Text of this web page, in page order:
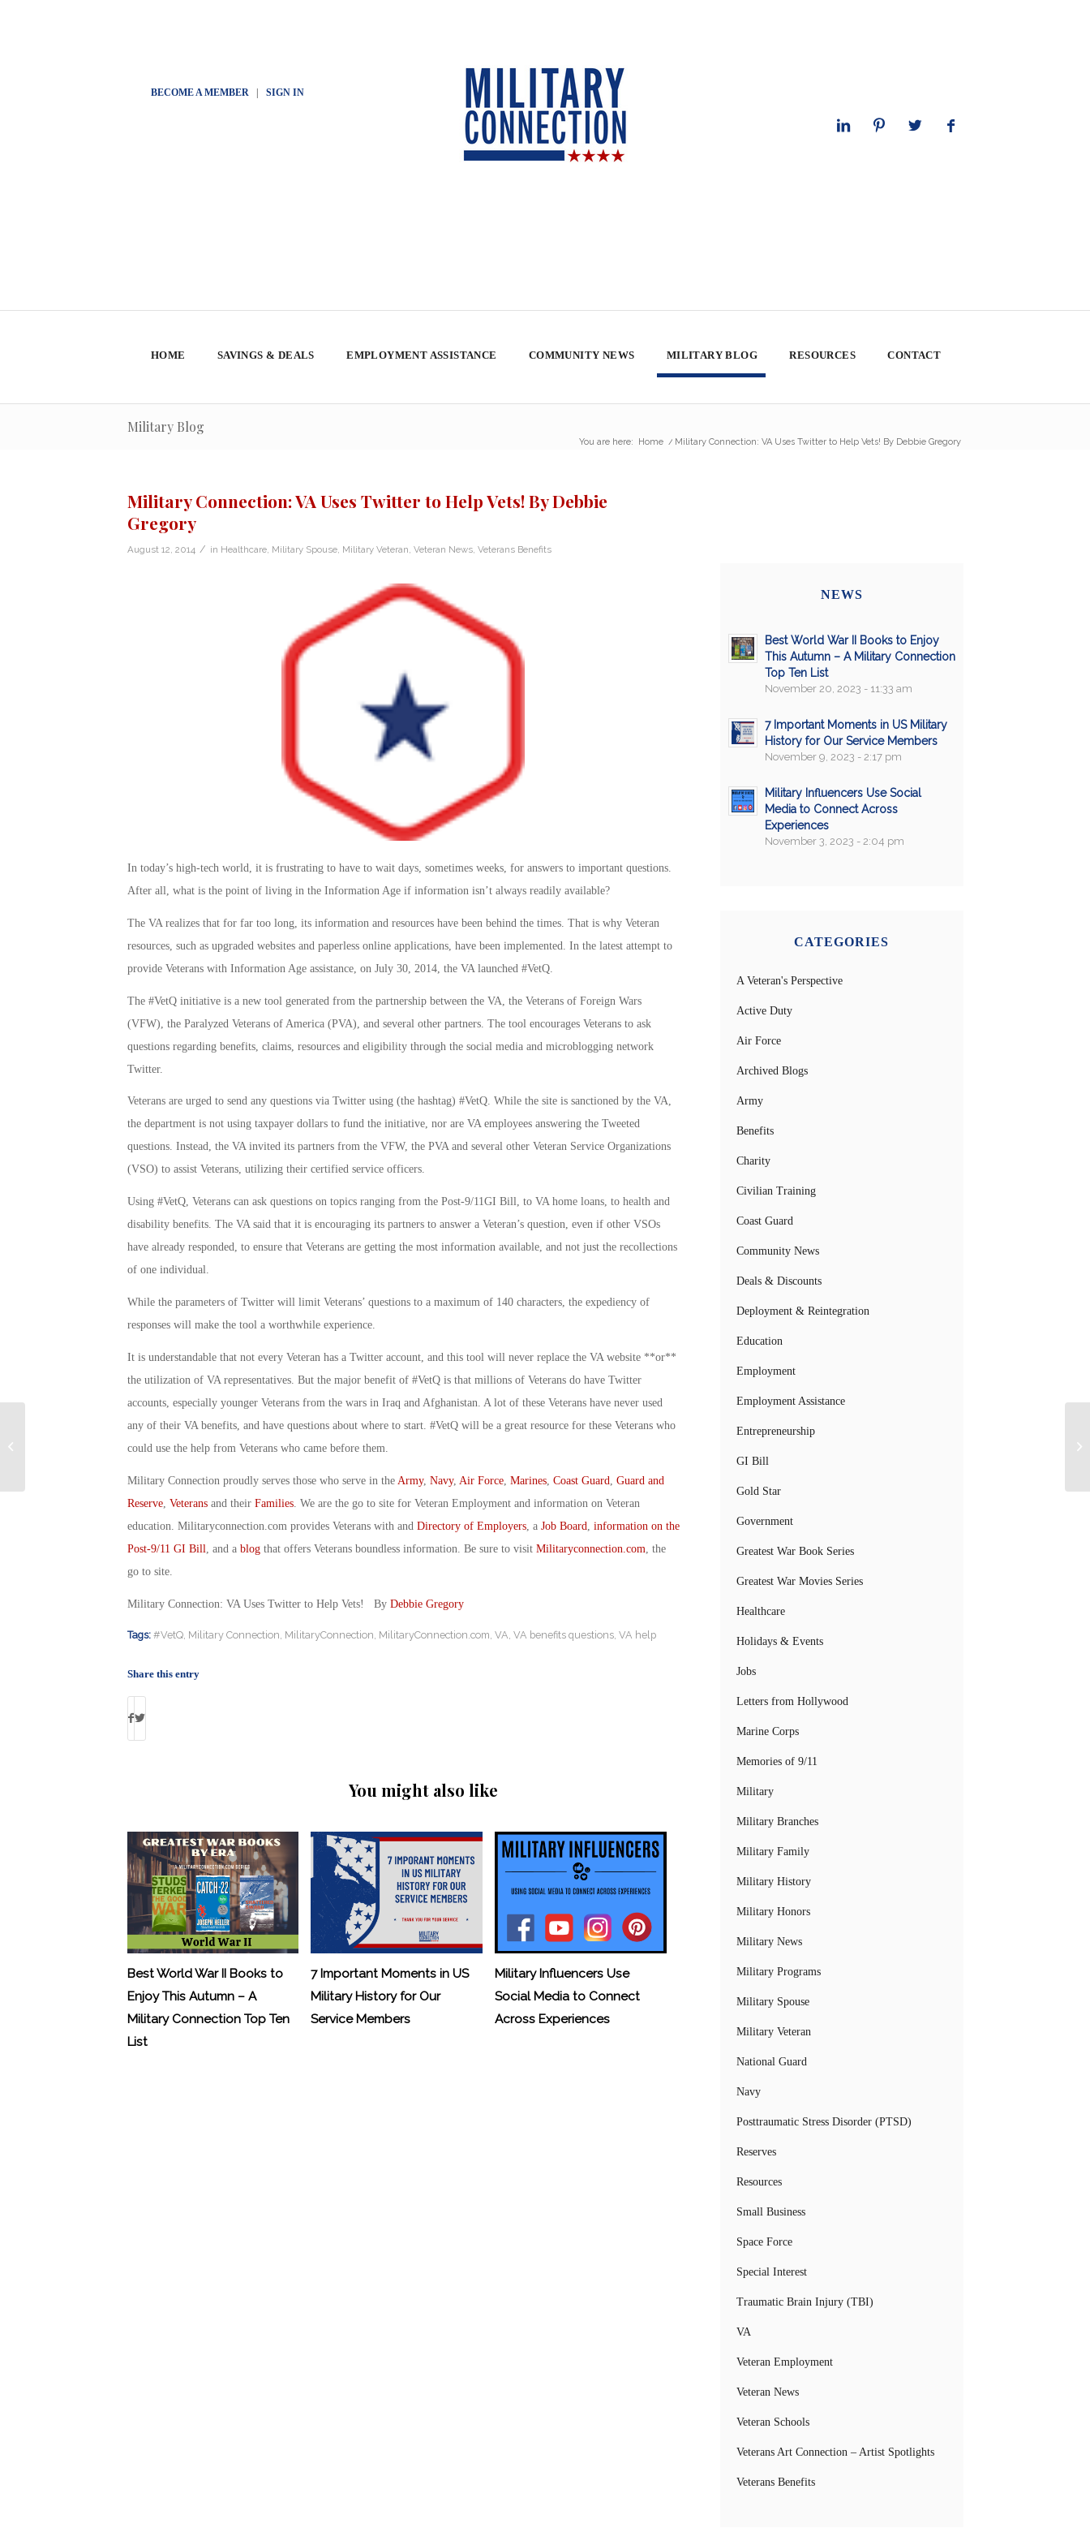
BECOME A MEMBER| SIGN IN
HOME SAVINGS & DEALS EMPLOYMENT ASSISTANCE COMMUNITY NEWS MILITARY BLOG RESOURCES CONTACT
Military Blog
You are here: Home / Military Connection: VA Uses Twitter to Help Vets! By Debbie Gregory
Military Connection: VA Uses Twitter to Help Vets! By Debbie
Gregory
August 12, 2014 / in Healthcare, Military Spouse, Military Veteran Veteran News, Veterans Benefits
In today’s high-tech world, it is frustrating to have to wait days, sometimes weeks, for answers to important questions.
After all, what is the point of living in the Information Age if information isn’t always readily available?
The VA realizes that for far too long, its information and resources have been behind the times. That is why Veteran
resources, such as upgraded websites and paperless online applications, have been implemented. In the latest attempt to
provide Veterans with Information Age assistance, on July 30, 2014, the VA launched #VetQ.
The #VetQ initiative is a new tool generated from the partnership between the VA, the Veterans of Foreign Wars
(VFW), the Paralyzed Veterans of America (PVA), and several other partners. The tool encourages Veterans to ask
questions regarding benefits, claims, resources and eligibility through the social media and microblogging network
Twitter.
Veterans are urged to send any questions via Twitter using (the hashtag) #VetQ. While the site is sanctioned by the VA,
the department is not using taxpayer dollars to fund the initiative, nor are VA employees answering the Tweeted
questions. Instead, the VA invited its partners from the VFW, the PVA and several other Veteran Service Organizations
(VSO) to assist Veterans, utilizing their certified service officers.
Using #VetQ, Veterans can ask questions on topics ranging from the Post-9/11GI Bill, to VA home loans, to health and
disability benefits. The VA said that it is encouraging its partners to answer a Veteran’s question, even if other VSOs
have already responded, to ensure that Veterans are getting the most information available, and not just the recollections
of one individual.
While the parameters of Twitter will limit Veterans’ questions to a maximum of 140 characters, the expediency of
responses will make the tool a worthwhile experience.
It is understandable that not every Veteran has a Twitter account, and this tool will never replace the VA website **or**
the utilization of VA representatives. But the major benefit of #VetQ is that millions of Veterans do have Twitter
accounts, especially younger Veterans from the wars in Iraq and Afghanistan. A lot of these Veterans have never used
any of their VA benefits, and have questions about where to start. #VetQ will be a great resource for these Veterans who
could use the help from Veterans who came before them.
Military Connection proudly serves those who serve in the Army, Navy, Air Force, Marines, Coast Guard, Guard and
Reserve, Veteransand their Families. We are the go to site for Veteran Employment and information on Veteran
education. Militaryconnection.com provides Veterans with and Directory of Employers, a Job Board, information on the
Post-9/11 GI Bill, and a blogthat offers Veterans boundless information. Be sure to visit Militaryconnection.com, the
go to site.
Military Connection: VA Uses Twitter to Help Vets! By Debbie Gregory
Tags: #VetQ, Military Connection MilitaryConnection MilitaryConnection.com VA VA benefits questions, VA help
Share this entry
You might also like
Best World War II Books to
Enjoy This Autumn – A
Military Connection Top Ten
List
7 Important Moments in US
Military History for Our
Service Members
Military Influencers Use
Social Media to Connect
Across Experiences
NEWS
Best World War II Books to Enjoy
This Autumn – A Military Connection
Top Ten List
November 20, 2023 - 11:33 am
7 Important Moments in US Military
History for Our Service Members
November 9, 2023 - 2:17 pm
Military Influencers Use Social
Media to Connect Across
Experiences
November 3, 2023 - 2:04 pm
CATEGORIES
A Veteran's Perspective
Active Duty
Air Force
Archived Blogs
Army
Benefits
Charity
Civilian Training
Coast Guard
Community News
Deals & Discounts
Deployment & Reintegration
Education
Employment
Employment Assistance
Entrepreneurship
GI Bill
Gold Star
Government
Greatest War Book Series
Greatest War Movies Series
Healthcare
Holidays & Events
Jobs
Letters from Hollywood
Marine Corps
Memories of 9/11
Military
Military Branches
Military Family
Military History
Military Honors
Military News
Military Programs
Military Spouse
Military Veteran
National Guard
Navy
Posttraumatic Stress Disorder (PTSD)
Reserves
Resources
Small Business
Space Force
Special Interest
Traumatic Brain Injury (TBI)
VA
Veteran Employment
Veteran News
Veteran Schools
Veterans Art Connection – Artist Spotlights
Veterans Benefits
Uniforms: By Debbie Gregory